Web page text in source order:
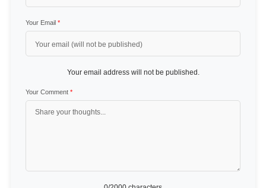
Your Email *
Your email address will not be published.
Your Comment *